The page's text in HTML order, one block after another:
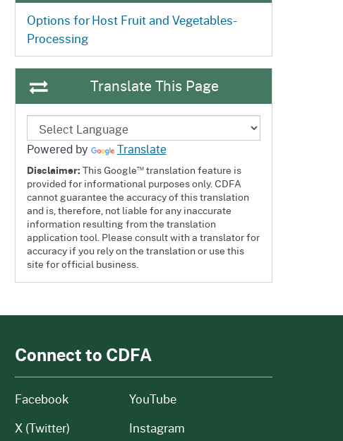
Options for Host Fruit and Vegetables-
Processing
Translate This Page
Powered by Translate
Disclaimer:This Google™translation feature is
provided for informational purposes only. CDFA
cannot guarantee the accuracy of this translation
and is, therefore, not liable for any inaccurate
information resulting from the translation
application tool. Please consult with a translator for
accuracy if you rely on the translation or use this
site for official business.
Connect to CDFA
Facebook
X (Twitter)
YouTube
Instagram